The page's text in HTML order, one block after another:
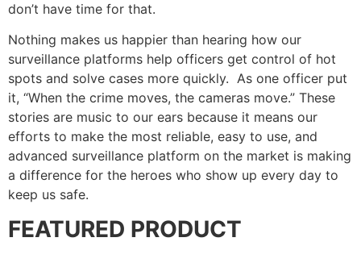
don’t have time for that.
Nothing makes us happier than hearing how our
surveillance platforms help officers get control of hot
spots and solve cases more quickly. As one officer put
it, “When the crime moves, the cameras move.” These
stories are music to our ears because it means our
efforts to make the most reliable, easy to use, and
advanced surveillance platform on the market is making
a difference for the heroes who show up every day to
keep us safe.
FEATURED PRODUCT